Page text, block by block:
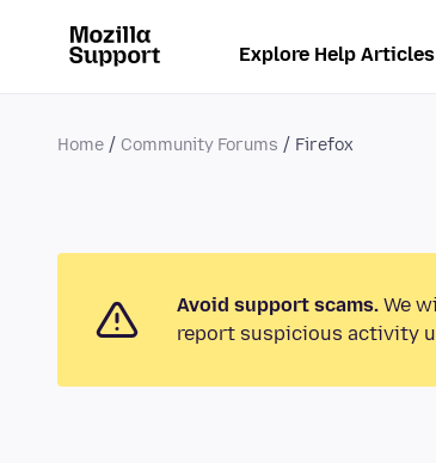
Explore Help Articles
Home Community Forums Firefox
Avoid support scams. We
report suspicious activity